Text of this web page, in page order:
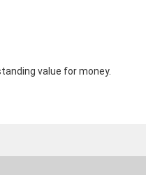
value for money.